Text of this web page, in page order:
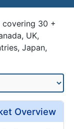
30 +
UK,
Japan,
Overview